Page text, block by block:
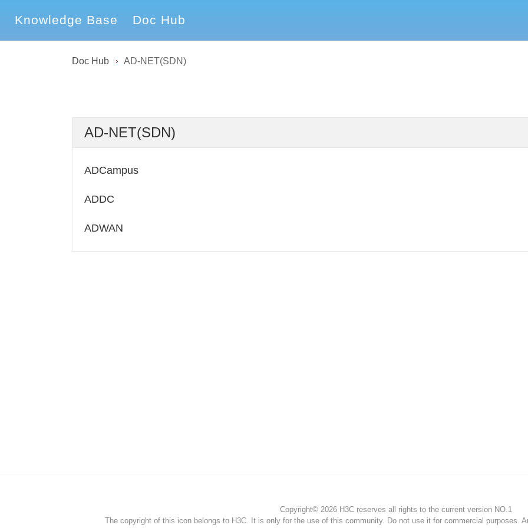
Knowledge Base Doc Hub
Doc Hub AD-NET(SDN)
AD-NET(SDN)
ADCampus
ADDC
ADWAN
Copyright© 2026 H3C reserves all rights to the current version NO.1
The copyright of this icon belongs to H3C. It is only for the use of this community. Do not use it for commercial purposes.